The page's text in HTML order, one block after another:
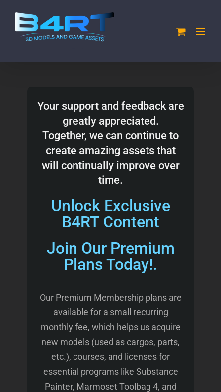
content
Your support and feedback are
greatly appreciated.
Together, we can continue to
create amazing assets that
will continually improve over
time.
Unlock Exclusive
B4RT Content
Join Our Premium
Plans Today!.
Our Premium Membership plans are
available for a small recurring
monthly fee, which helps us acquire
new models (used as cargos, parts,
etc.), courses, and licenses for
essential programs like Substance
Painter, Marmoset Toolbag 4, and